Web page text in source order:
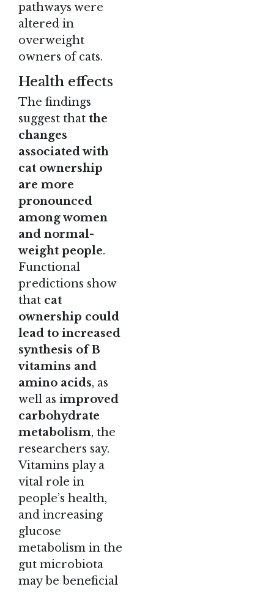
pathways were
altered in
overweight
owners of cats.
Health effects
The findings
suggest that the
changes
associated with
cat ownership
are more
pronounced
among women
and normal-
weight people.
Functional
predictions show
that cat
ownership could
lead to increased
synthesis of B
vitamins and
amino acids, as
well as improved
carbohydrate
metabolism, the
researchers say.
Vitamins play a
vital role in
people’s health,
and increasing
glucose
metabolism in the
gut microbiota
may be beneficial